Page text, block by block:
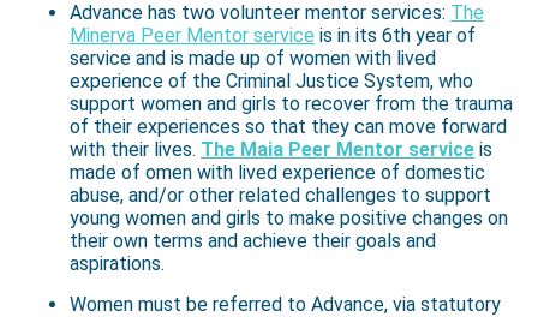
Advance has two volunteer mentor services: The
Minerva Peer Mentor service is in its 6th year of
service and is made up of women with lived
experience of the Criminal Justice System, who
support women and girls to recover from the trauma
of their experiences so that they can move forward
with their lives. The Maia Peer Mentor service is
made of omen with lived experience of domestic
abuse, and/or other related challenges to support
young women and girls to make positive changes on
their own terms and achieve their goals and
aspirations.
Women must be referred to Advance, via statutory